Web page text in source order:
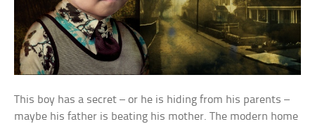
This boy has a secret – or he is hiding from his parents –
maybe his father is beating his mother. The modern home